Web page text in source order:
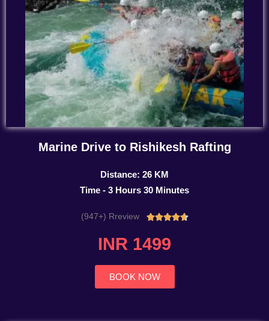
Marine Drive to Rishikesh Rafting
Distance: 26 KM
Time - 3 Hours 30 Minutes
(947+) Rreview Rated
INR 1499
BOOK NOW